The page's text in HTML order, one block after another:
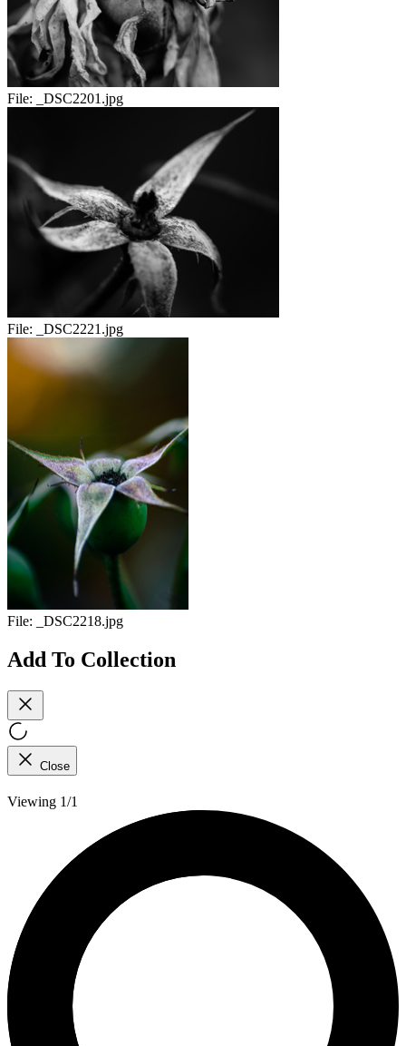
File: _DSC2201.jpg
File: _DSC2221.jpg
File: _DSC2218.jpg
Add To Collection
Close
Viewing 1/1